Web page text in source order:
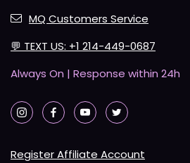
MQ Customers Service
💬 TEXT US: +1 214-449-0687
Always On | Response within 24h
Register Affiliate Account